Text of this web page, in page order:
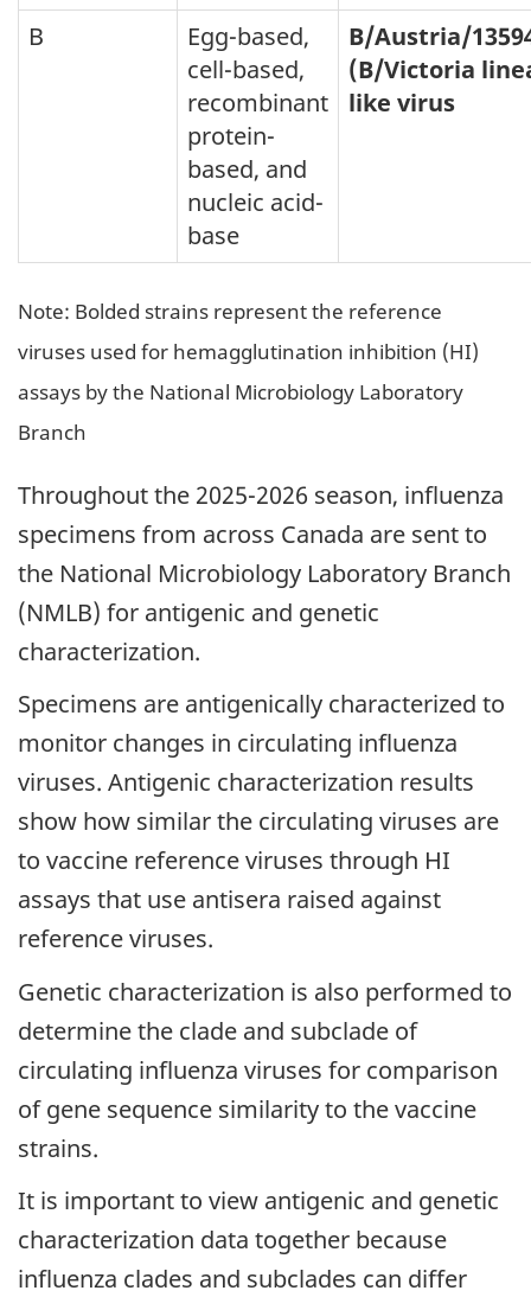
B
Egg-based,
cell-based,
recombinant
protein-
based, and
nucleic acid-
base
B/Austria/
(B/Victoria
like virus
Note: Bolded strains represent the reference
viruses used for hemagglutination inhibition (HI)
assays by the National Microbiology Laboratory
Branch
Throughout the 2025-2026 season, influenza
specimens from across Canada are sent to
the National Microbiology Laboratory Branch
(NMLB) for antigenic and genetic
characterization.
Specimens are antigenically characterized to
monitor changes in circulating influenza
viruses. Antigenic characterization results
show how similar the circulating viruses are
to vaccine reference viruses through HI
assays that use antisera raised against
reference viruses.
Genetic characterization is also performed to
determine the clade and subclade of
circulating influenza viruses for comparison
of gene sequence similarity to the vaccine
strains.
It is important to view antigenic and genetic
characterization data together because
influenza clades and subclades can differ